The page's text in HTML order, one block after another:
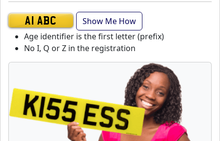
A1 ABC
Show Me How
Age identifier is the first letter (prefix)
No I, Q or Z in the registration